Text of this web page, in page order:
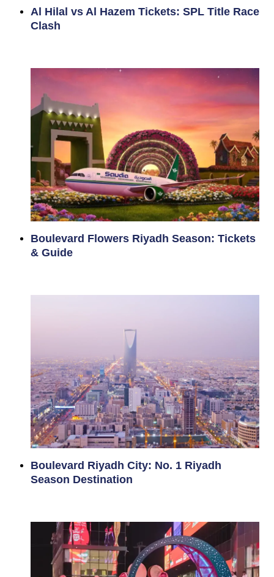
Al Hilal vs Al Hazem Tickets: SPL Title Race
Clash
Boulevard Flowers Riyadh Season: Tickets
& Guide
Boulevard Riyadh City: No. 1 Riyadh
Season Destination